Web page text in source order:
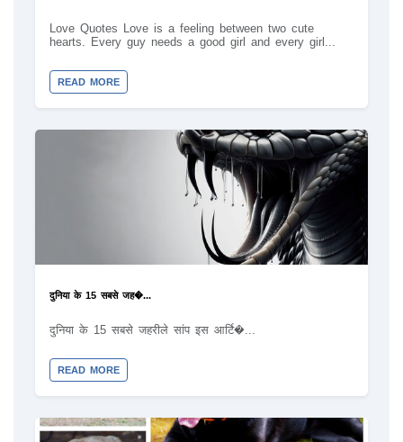
Love Quotes Love is a feeling between two cute
hearts. Every guy needs a good girl and every girl...
READ MORE
दुनिया के 15 सबसे जह�...
दुनिया के 15 सबसे जहरीले सांप इस आर्टि�...
READ MORE